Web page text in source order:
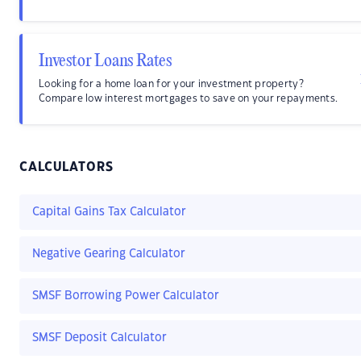
Investor Loans Rates
Looking for a home loan for your investment property?
Compare low interest mortgages to save on your repayments.
CALCULATORS
Capital Gains Tax Calculator
Negative Gearing Calculator
SMSF Borrowing Power Calculator
SMSF Deposit Calculator